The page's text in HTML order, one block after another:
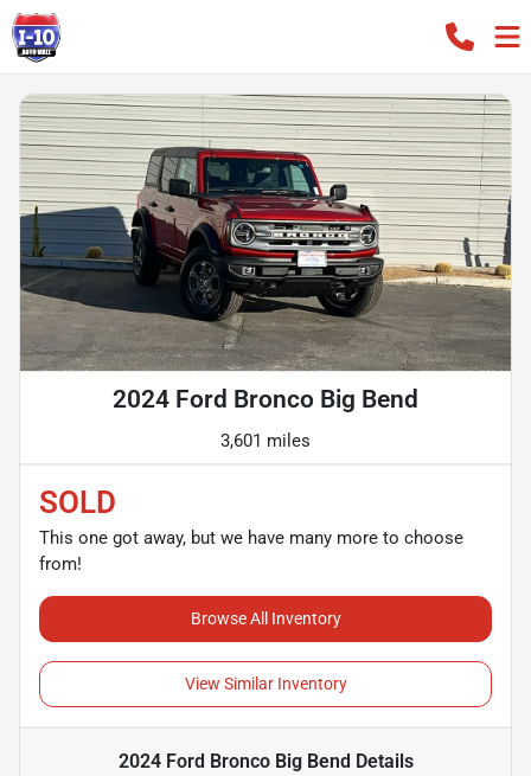
2024 Ford Bronco Big Bend
3,601 miles
SOLD
This one got away, but we have many more to choose
from!
Browse All Inventory
View Similar Inventory
2024 Ford Bronco Big Bend Details